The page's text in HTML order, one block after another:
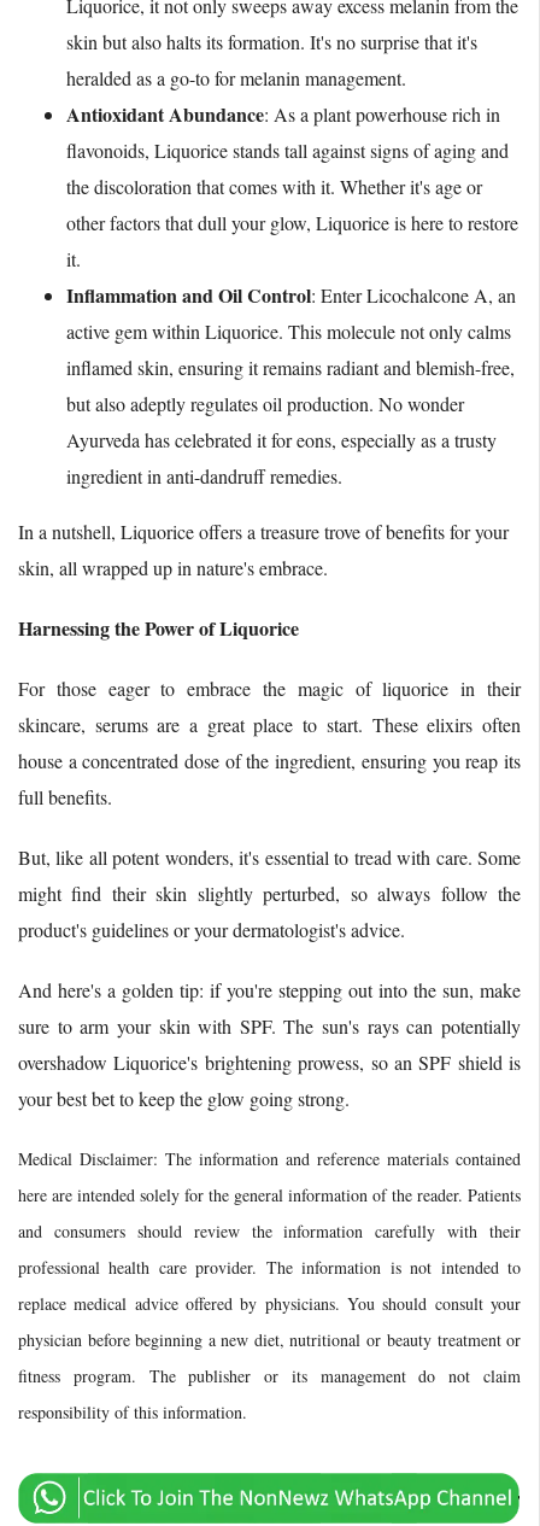
Liquorice, it not only sweeps away excess melanin from the
skin but also halts its formation. It's no surprise that it's
heralded as a go-to for melanin management.
Antioxidant Abundance: As a plant powerhouse rich in
flavonoids, Liquorice stands tall against signs of aging and
the discoloration that comes with it. Whether it's age or
other factors that dull your glow, Liquorice is here to restore
it.
Inflammation and Oil Control: Enter Licochalcone A, an
active gem within Liquorice. This molecule not only calms
inflamed skin, ensuring it remains radiant and blemish-free,
but also adeptly regulates oil production. No wonder
Ayurveda has celebrated it for eons, especially as a trusty
ingredient in anti-dandruff remedies.
In a nutshell, Liquorice offers a treasure trove of benefits for your
skin, all wrapped up in nature's embrace.
Harnessing the Power of Liquorice
For those eager to embrace the magic of liquorice in their
skincare, serums are a great place to start. These elixirs often
house a concentrated dose of the ingredient, ensuring you reap its
full benefits.
But, like all potent wonders, it's essential to tread with care. Some
might find their skin slightly perturbed, so always follow the
product's guidelines or your dermatologist's advice.
And here's a golden tip: if you're stepping out into the sun, make
sure to arm your skin with SPF. The sun's rays can potentially
overshadow Liquorice's brightening prowess, so an SPF shield is
your best bet to keep the glow going strong.
Medical Disclaimer: The information and reference materials contained
here are intended solely for the general information of the reader. Patients
and consumers should review the information carefully with their
professional health care provider. The information is not intended to
replace medical advice offered by physicians. You should consult your
physician before beginning a new diet, nutritional or beauty treatment or
fitness program. The publisher or its management do not claim
responsibility of this information.